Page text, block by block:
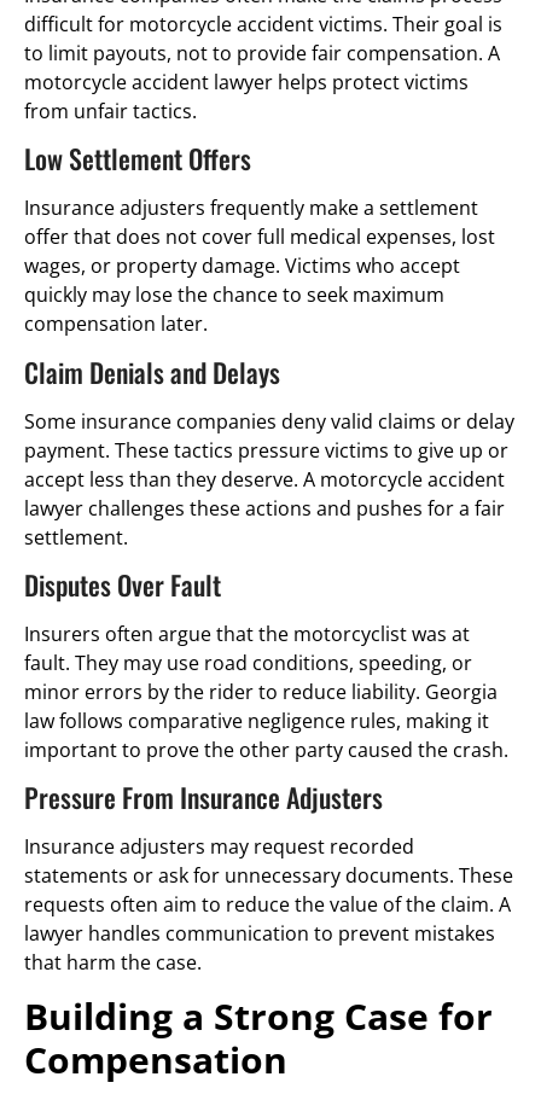
difficult for motorcycle accident victims. Their goal is
to limit payouts, not to provide fair compensation. A
motorcycle accident lawyer helps protect victims
from unfair tactics.
Low Settlement Offers
Insurance adjusters frequently make a settlement
offer that does not cover full medical expenses, lost
wages, or property damage. Victims who accept
quickly may lose the chance to seek maximum
compensation later.
Claim Denials and Delays
Some insurance companies deny valid claims or delay
payment. These tactics pressure victims to give up or
accept less than they deserve. A motorcycle accident
lawyer challenges these actions and pushes for a fair
settlement.
Disputes Over Fault
Insurers often argue that the motorcyclist was at
fault. They may use road conditions, speeding, or
minor errors by the rider to reduce liability. Georgia
law follows comparative negligence rules, making it
important to prove the other party caused the crash.
Pressure From Insurance Adjusters
Insurance adjusters may request recorded
statements or ask for unnecessary documents. These
requests often aim to reduce the value of the claim. A
lawyer handles communication to prevent mistakes
that harm the case.
Building a Strong Case for
Compensation